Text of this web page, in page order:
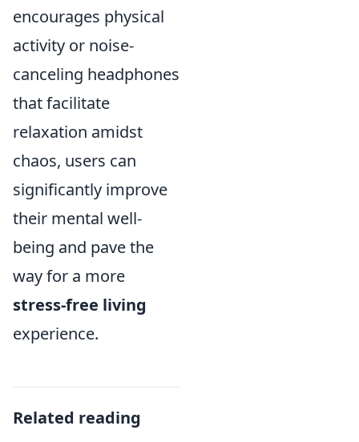
encourages physical
activity or noise-
canceling headphones
that facilitate
relaxation amidst
chaos, users can
significantly improve
their mental well-
being and pave the
way for a more
stress-free living
experience.
Related reading